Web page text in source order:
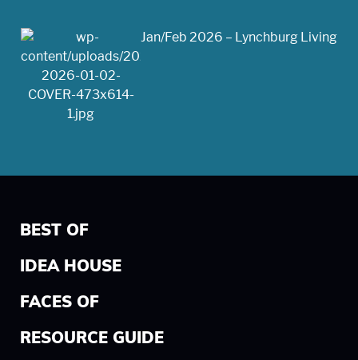
Jan/Feb 2026 – Lynchburg Living
BEST OF
IDEA HOUSE
FACES OF
RESOURCE GUIDE